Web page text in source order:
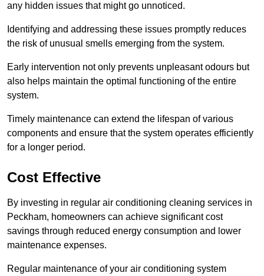
any hidden issues that might go unnoticed.
Identifying and addressing these issues promptly reduces
the risk of unusual smells emerging from the system.
Early intervention not only prevents unpleasant odours but
also helps maintain the optimal functioning of the entire
system.
Timely maintenance can extend the lifespan of various
components and ensure that the system operates efficiently
for a longer period.
Cost Effective
By investing in regular air conditioning cleaning services in
Peckham, homeowners can achieve significant cost
savings through reduced energy consumption and lower
maintenance expenses.
Regular maintenance of your air conditioning system